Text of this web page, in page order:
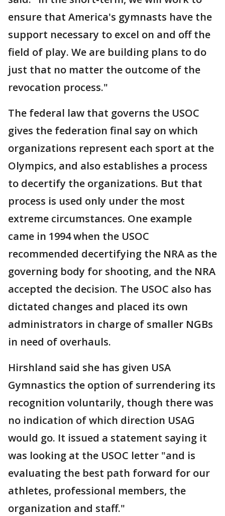
ensure that America's gymnasts have the
support necessary to excel on and off the
field of play. We are building plans to do
just that no matter the outcome of the
revocation process."
The federal law that governs the USOC
gives the federation final say on which
organizations represent each sport at the
Olympics, and also establishes a process
to decertify the organizations. But that
process is used only under the most
extreme circumstances. One example
came in 1994 when the USOC
recommended decertifying the NRA as the
governing body for shooting, and the NRA
accepted the decision. The USOC also has
dictated changes and placed its own
administrators in charge of smaller NGBs
in need of overhauls.
Hirshland said she has given USA
Gymnastics the option of surrendering its
recognition voluntarily, though there was
no indication of which direction USAG
would go. It issued a statement saying it
was looking at the USOC letter "and is
evaluating the best path forward for our
athletes, professional members, the
organization and staff."